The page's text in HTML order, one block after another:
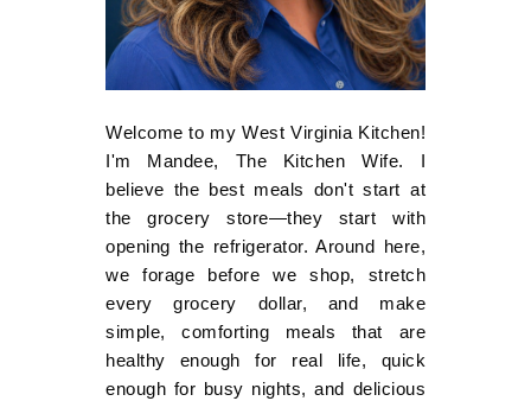
Welcome to my West Virginia Kitchen!
I'm Mandee, The Kitchen Wife. I
believe the best meals don't start at
the grocery store—they start with
opening the refrigerator. Around here,
we forage before we shop, stretch
every grocery dollar, and make
simple, comforting meals that are
healthy enough for real life, quick
enough for busy nights, and delicious